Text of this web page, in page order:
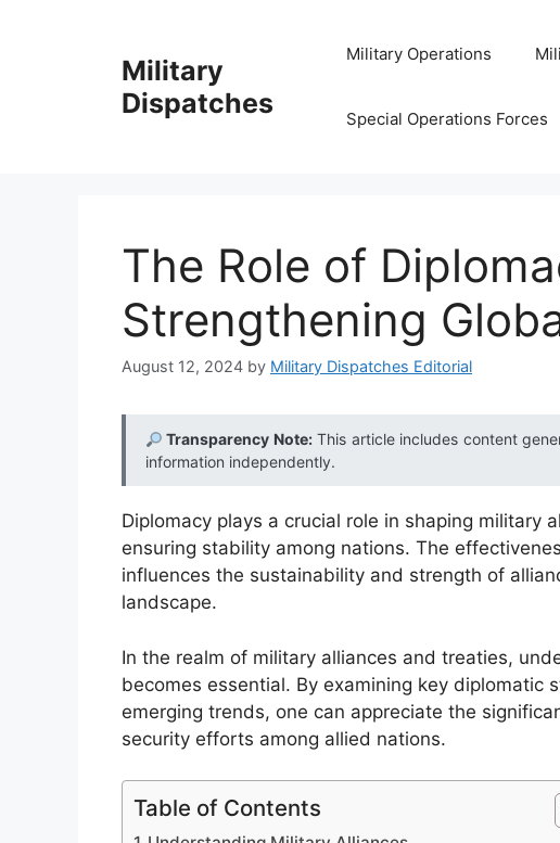
Military
Dispatches
Military Operations
Special Operations Forces
The Role of
Strengthening
August 12, 2024 by Military Dispatches Editorial
Transparency Note:This article includes content
information independently.
Diplomacy plays a crucial role in shaping military
ensuring stability among nations. The
influences the sustainability and strength of
landscape.
In the realm of military alliances and treaties,
becomes essential. By examining key diplomatic
emerging trends, one can appreciate the
security efforts among allied nations.
Table of Contents